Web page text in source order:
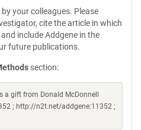
your colleagues. Please
cite the article in which
include Addgene in the
future publications.
section:
a gift from Donald McDonnell
; http://n2t.net/addgene:11352 ;